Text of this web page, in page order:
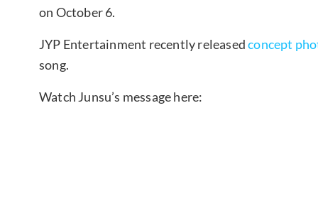
on October 6.
JYP Entertainment recently releasedconcept
song.
Watch Junsu’s message here: